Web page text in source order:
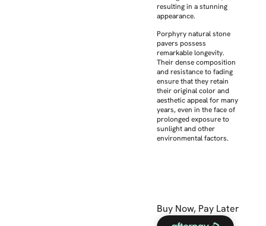
resulting in a stunning
appearance.
Porphyry natural stone
pavers possess
remarkable longevity.
Their dense composition
and resistance to fading
ensure that they retain
their original color and
aesthetic appeal for many
years, even in the face of
prolonged exposure to
sunlight and other
environmental factors.
Buy Now, Pay Later